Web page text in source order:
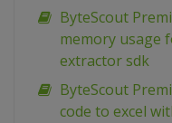
ByteScout
memory usage
extractor sdk
ByteScout
code to excel